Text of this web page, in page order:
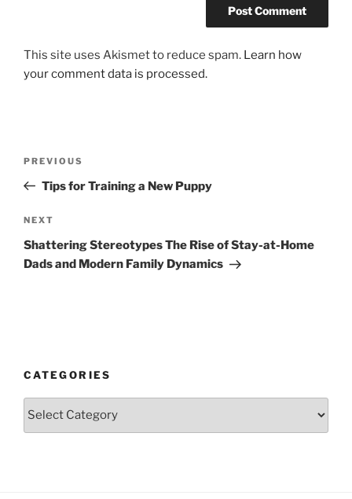
This site uses Akismet to reduce spam. Learn how
your comment data is processed.
Previous
Post
PREVIOUS
Tips for Training a New Puppy
Next
Post
NEXT
Shattering Stereotypes The Rise of Stay-at-Home
Dads and Modern Family Dynamics
CATEGORIES